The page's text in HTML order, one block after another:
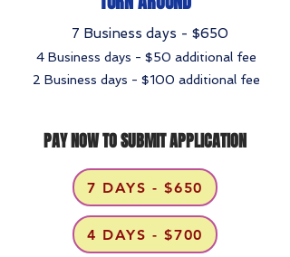
7 Business days - $650
4 Business days - $50 additional fee
2 Business days - $100 additional fee
PAY NOW TO SUBMIT APPLICATION
7 DAYS - $650
4 DAYS - $700